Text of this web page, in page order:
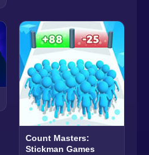
Count Masters:
Stickman Games